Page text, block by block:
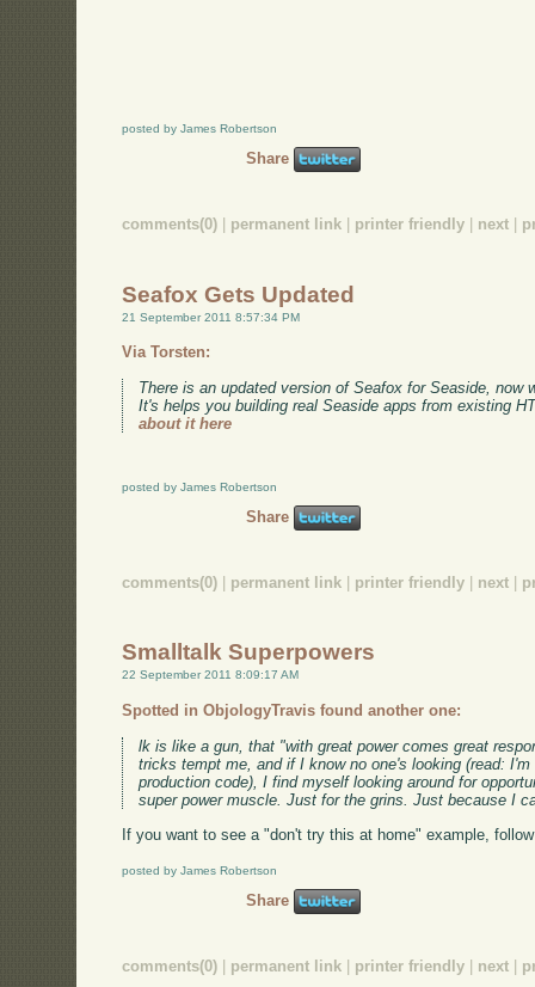
posted by James Robertson
Share
comments(0) permanent link printer friendly next
Seafox Gets Updated
21 September 2011 8:57:34 PM
Via Torsten:
There is an updated version of Seafox for Seaside, now
It's helps you building real Seaside apps from existing
about it here
posted by James Robertson
Share
comments(0) | permanent link | printer friendly | next |
Smalltalk Superpowers
22 September 2011 8:09:17 AM
Spotted in ObjologyTravis found another one:
lk is like a gun, that "with great power comes great
tricks tempt me, and if I know no one's looking (read:
production code), I find myself looking around for
super power muscle. Just for the grins. Just because I
If you want to see a "don't try this at home" example,
posted by James Robertson
Share
comments(0) permanent link printer friendly next